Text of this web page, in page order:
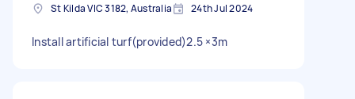
St Kilda VIC 3182, Australia 24th Jul 2024
Install artificial turf(provided)2.5 ×3m